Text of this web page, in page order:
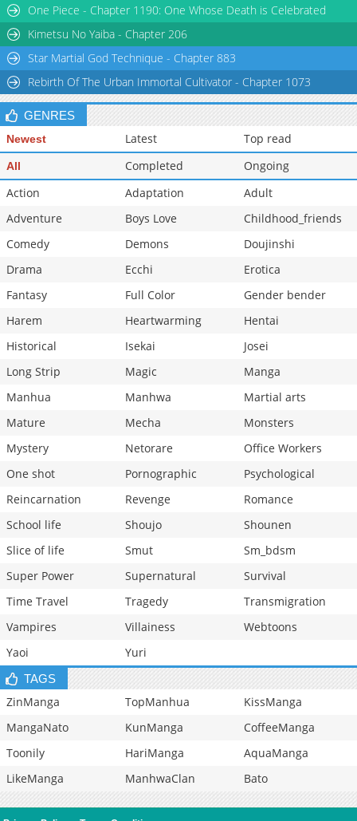
One Piece - Chapter 1190: One Whose Death is Celebrated
Kimetsu No Yaiba - Chapter 206
Star Martial God Technique - Chapter 883
Rebirth Of The Urban Immortal Cultivator - Chapter 1073
GENRES
Newest Latest Top read
All Completed
Ongoing
Action
Adaptation
Adult
Adventure
Boys Love
Childhood_friends
Comedy
Demons
Doujinshi
Drama
Ecchi
Erotica
Fantasy
Full Color
Gender bender
Harem
Heartwarming
Hentai
Historical
Isekai
Josei
Long Strip
Magic
Manga
Manhua
Manhwa
Martial arts
Mature
Mecha
Monsters
Mystery
Netorare
Office Workers
One shot
Pornographic
Psychological
Reincarnation
Revenge
Romance
School life
Shoujo
Shounen
Slice of life
Smut
Sm_bdsm
Super Power
Supernatural
Survival
Time Travel
Tragedy
Transmigration
Vampires
Villainess
Webtoons
Yaoi
Yuri
TAGS
ZinManga TopManhua
KissManga
MangaNato
KunManga
CoffeeManga
Toonily
HariManga
AquaManga
LikeManga
ManhwaClan Bato